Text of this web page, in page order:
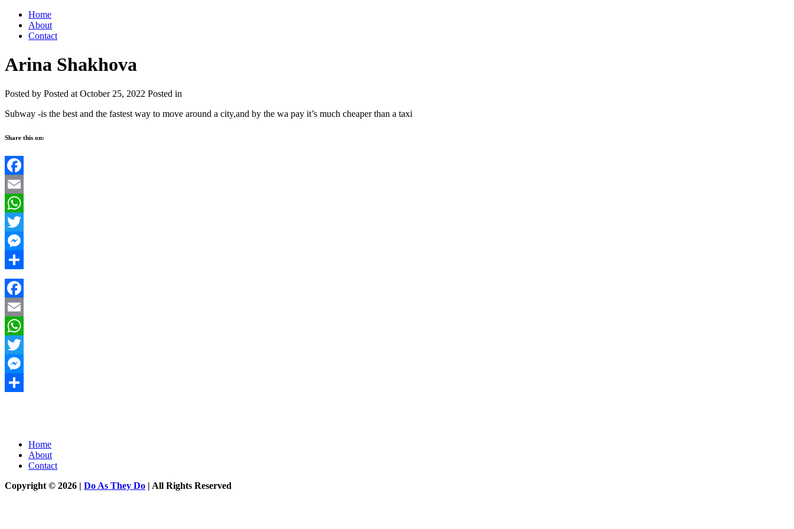
Home
About
Contact
Arina Shakhova
Posted by Posted at October 25, 2022 Posted in
Subway -is the best and the fastest way to move around a city,and by the wa pay it’s much cheaper than a taxi
Share this on:
Facebook
Email
WhatsApp
Twitter
Messenger
Share
Facebook
Email
WhatsApp
Twitter
Messenger
Home
About
Contact
Copyright © 2026 | Do As They Do | All Rights Reserved